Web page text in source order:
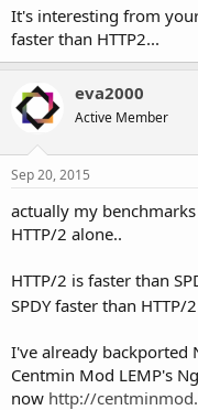
It's interesting from
faster than HTTP2...
eva2000
Active Member
Sep 20, 2015
actually my benchmarks
HTTP/2 alone..
HTTP/2 is faster than
SPDY faster than HTTP/
I've already backported
Centmin Mod LEMP's
now http://